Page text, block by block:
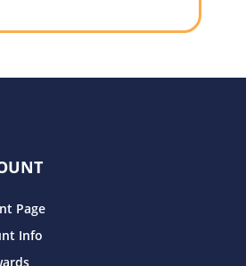
Page
Info